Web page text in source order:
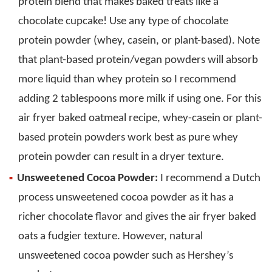
chocolate cupcake! Use any type of chocolate
protein powder (whey, casein, or plant-based). Note
that plant-based protein/vegan powders will absorb
more liquid than whey protein so I recommend
adding 2 tablespoons more milk if using one. For this
air fryer baked oatmeal recipe, whey-casein or plant-
based protein powders work best as pure whey
protein powder can result in a dryer texture.
Unsweetened Cocoa Powder: I recommend a Dutch
process unsweetened cocoa powder as it has a
richer chocolate flavor and gives the air fryer baked
oats a fudgier texture. However, natural
unsweetened cocoa powder such as Hershey’s